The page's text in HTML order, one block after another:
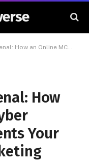
Security Complements Your MBA in Digital Marketing
How
Your